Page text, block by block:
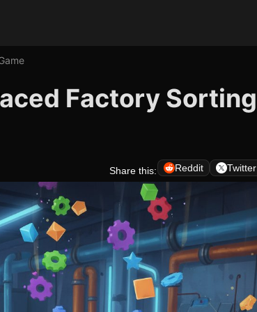
Factory Sorting
Share this: Reddit Twitter